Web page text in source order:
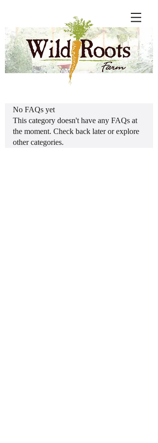
No FAQs yet
This category doesn't have any FAQs at
the moment. Check back later or explore
other categories.